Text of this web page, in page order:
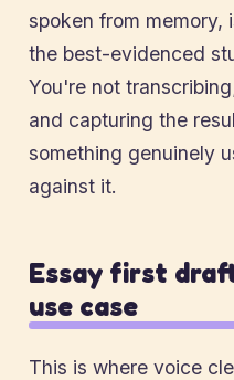
spoken from memory,
the best-evidenced
You're not
and capturing the
something genuinely
against it.
Essay first
use case
This is where voice